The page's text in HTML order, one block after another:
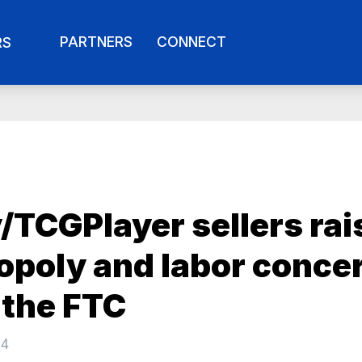
PARTNERS CONNECT
TCGPlayer sellers
and labor
FTC